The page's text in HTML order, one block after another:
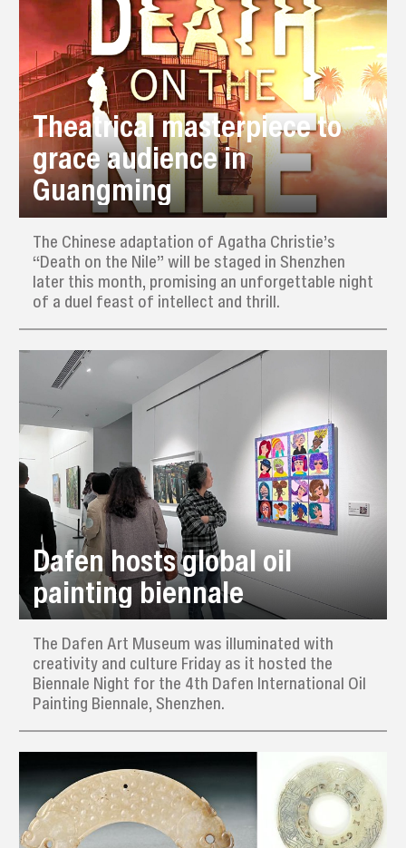
Theatrical masterpiece to
grace audience in
Guangming
The Chinese adaptation of Agatha Christie’s
“Death on the Nile” will be staged in Shenzhen
later this month, promising an unforgettable night
of a duel feast of intellect and thrill.
Dafen hosts global oil
painting biennale
The Dafen Art Museum was illuminated with
creativity and culture Friday as it hosted the
Biennale Night for the 4th Dafen International Oil
Painting Biennale, Shenzhen.